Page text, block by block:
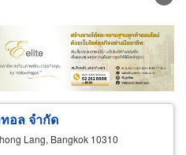
Manufacturer
Dealer
Service Business
อล จำกัด
Lang, Bangkok 10310